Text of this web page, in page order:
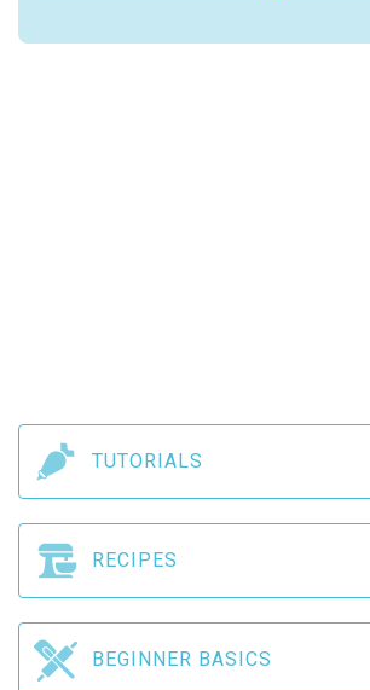
TUTORIALS
RECIPES
BEGINNER BASICS